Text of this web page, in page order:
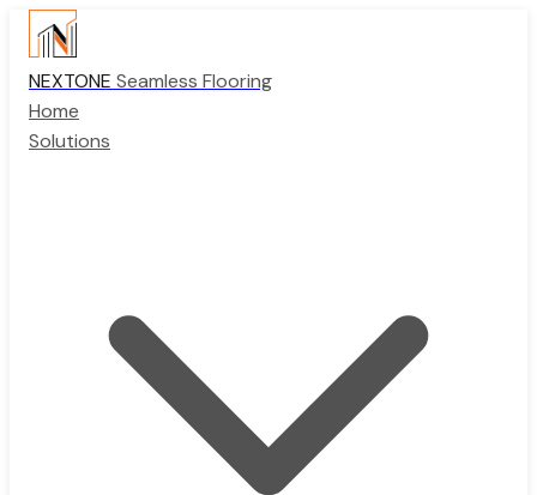
NEXTONE Seamless Flooring
Home
Solutions